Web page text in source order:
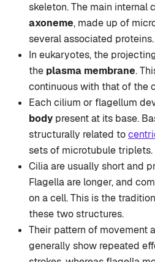
skeleton. The main internal
axoneme, made up of
several associated proteins.
In eukaryotes, the
the plasma membrane.
continuous with that of the
Each cilium or flagellum
body present at its base.
structurally related to
sets of microtubule triplets.
Cilia are usually short and
Flagella are longer, and
on a cell. This is the
these two structures.
Their pattern of movement
generally show repeated